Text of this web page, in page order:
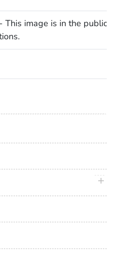
- This image is in the public